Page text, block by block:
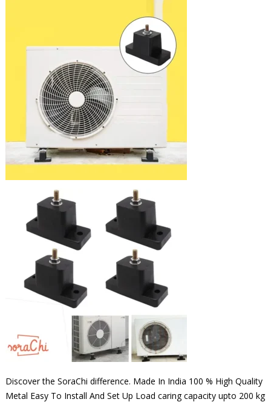
Discover the SoraChi difference. Made In India 100 % High Quality
Metal Easy To Install And Set Up Load caring capacity upto 200 kg